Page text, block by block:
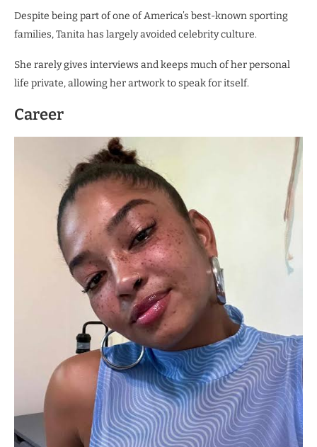
Despite being part of one of America’s best-known sporting
families, Tanita has largely avoided celebrity culture.
She rarely gives interviews and keeps much of her personal
life private, allowing her artwork to speak for itself.
Career